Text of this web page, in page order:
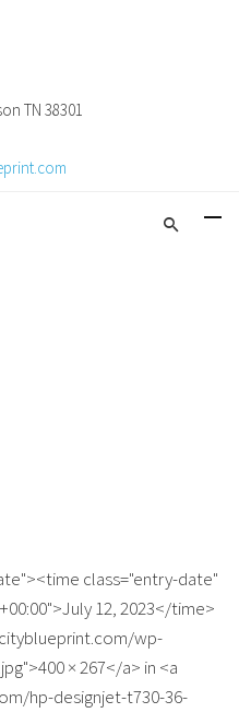
TN 38301
class="entry-date"
12, 2023</time>
wp-
× 267</a> in <a
hp-designjet-t730-36-